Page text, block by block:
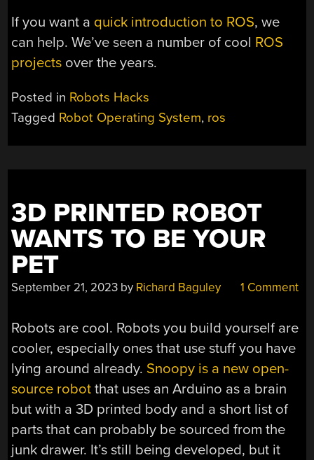
If you want a quick introduction to ROS, we
can help. We’ve seen a number of cool ROS
projects over the years.
Posted in Robots Hacks
Tagged Robot Operating System, ros
3D PRINTED ROBOT
WANTS TO BE YOUR
PET
September 21, 2023 by Richard Baguley 1 Comment
Robots are cool. Robots you build yourself are
cooler, especially ones that use stuff you have
lying around already. Snoopy is a new open-
source robot that uses an Arduino as a brain
but with a 3D printed body and a short list of
parts that can probably be sourced from the
junk drawer. It’s still being developed, but it